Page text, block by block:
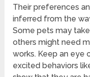
Their preferences
inferred from the
Some pets may
others might need
works. Keep an eye
excited behaviors